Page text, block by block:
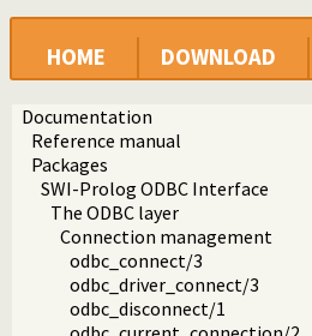
HOME DOWNLOAD
Documentation
Reference manual
Packages
SWI-Prolog ODBC Interface
The ODBC layer
Connection management
odbc_connect/3
odbc_driver_connect/3
odbc_disconnect/1